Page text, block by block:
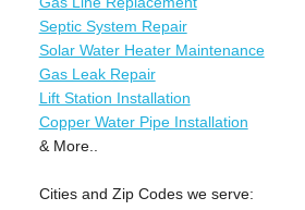
Septic System Repair
Solar Water Heater Maintenance
Gas Leak Repair
Lift Station Installation
Copper Water Pipe Installation
& More..
Cities and Zip Codes we serve: